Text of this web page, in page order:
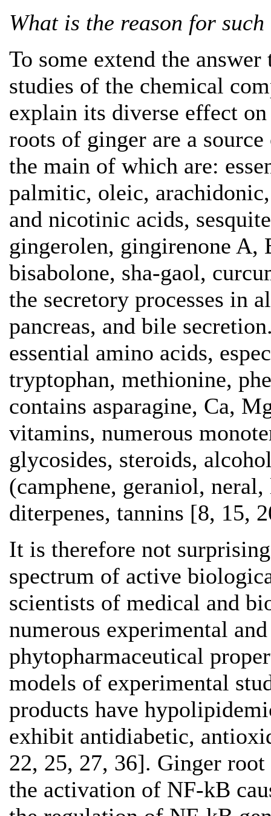
What is the reason for
To some extend the
studies of the chemical
explain its diverse effect
roots of ginger are a
the main of which are:
palmitic, oleic,
and nicotinic acids,
gingerolen, gingirenone
bisabolone, sha-gaol,
the secretory processes in
pancreas, and bile
essential amino acids,
tryptophan, methionine,
contains asparagine, Ca,
vitamins, numerous
glycosides, steroids,
(camphene, geraniol,
diterpenes, tannins [8, 15,
It is therefore not
spectrum of active
scientists of medical and
numerous experimental
phytopharmaceutical
models of experimental
products have
exhibit antidiabetic,
22, 25, 27, 36]. Ginger
the activation of NF-kB